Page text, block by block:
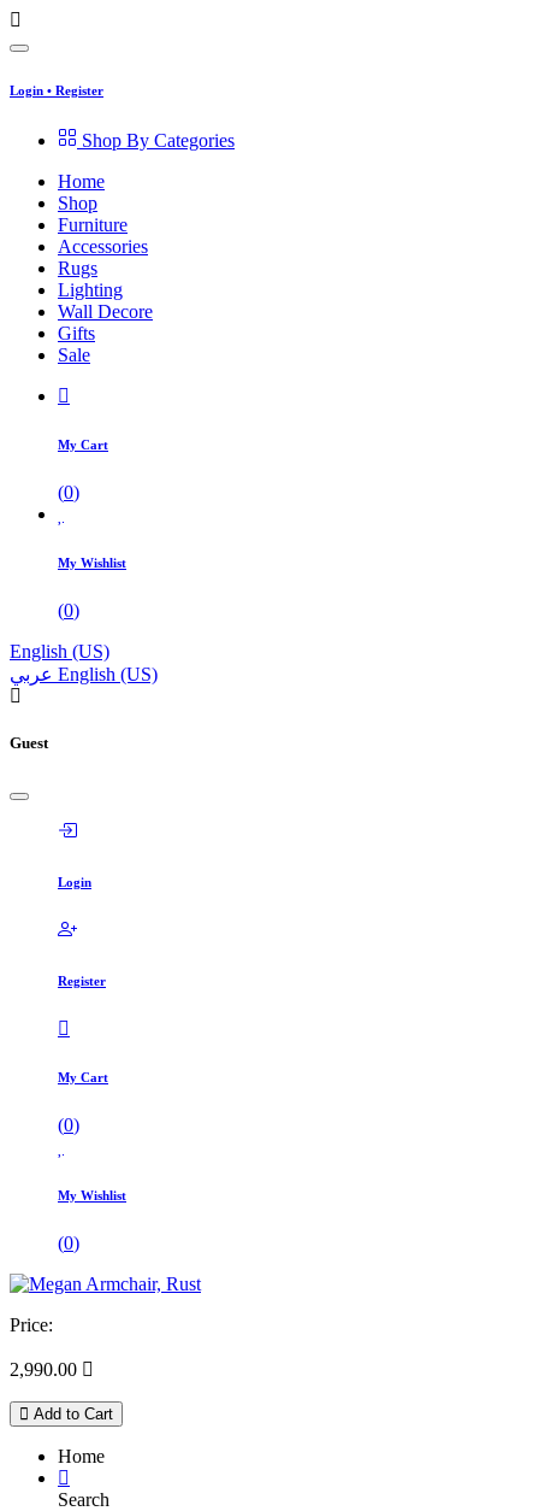
Login • Register
Shop By Categories
Home
Shop
Furniture
Accessories
Rugs
Lighting
Wall Decore
Gifts
Sale
My Cart
(0)
My Wishlist
(0)
English (US)
عربي English (US)
Guest
Login
Register
My Cart
(0)
My Wishlist
(0)
Price:
2,990.00 
Add to Cart
Home
Search